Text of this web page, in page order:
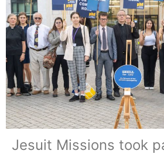
Jesuit Missions took